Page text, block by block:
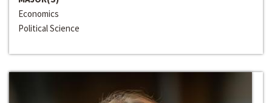
Economics
Political Science